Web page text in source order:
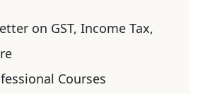
on GST, Income Tax,
Courses